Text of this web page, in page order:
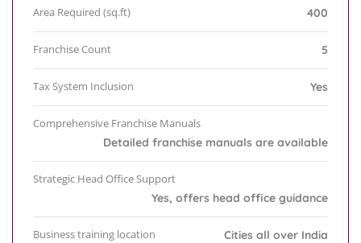
Area Required (sq.ft) 400
Franchise Count 5
Tax System Inclusion Yes
Comprehensive Franchise Manuals
Detailed franchise manuals are available
Strategic Head Office Support
Yes, offers head office guidance
Business training location Cities all over India